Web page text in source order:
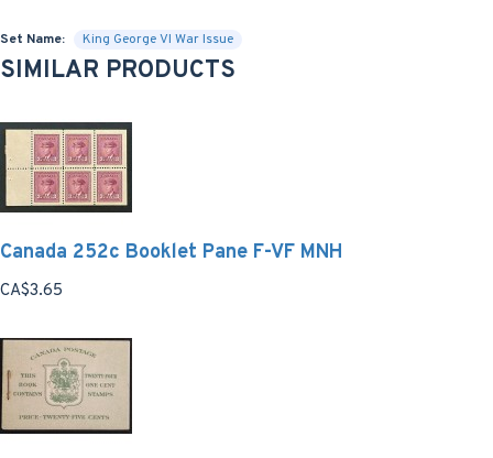
Set Name: King George VI War Issue
SIMILAR PRODUCTS
Canada 252c Booklet Pane F-VF MNH
CA$3.65